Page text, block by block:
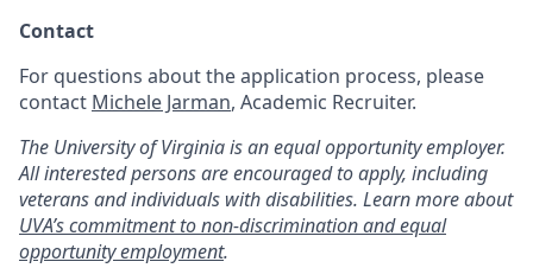
Contact
For questions about the application process, please
contact Michele Jarman, Academic Recruiter.
The University of Virginia is an equal opportunity employer.
All interested persons are encouraged to apply, including
veterans and individuals with disabilities. Learn more about
UVA’s commitment to non-discrimination and equal
opportunity employment.